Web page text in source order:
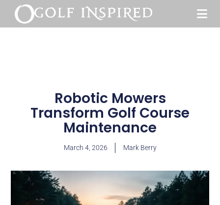
Robotic Mowers
Transform Golf Course
Maintenance
March 4, 2026 Mark Berry